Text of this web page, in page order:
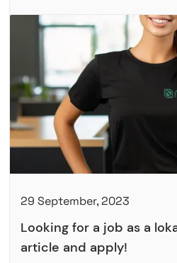
29 September, 2023
Looking for a job as a
article and apply!